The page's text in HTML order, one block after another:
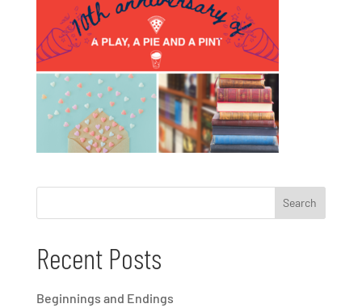
Recent Posts
Beginnings and Endings